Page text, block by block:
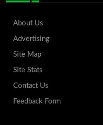
About Us
Advertising
Site Map
Site Stats
Contact Us
Feedback Form